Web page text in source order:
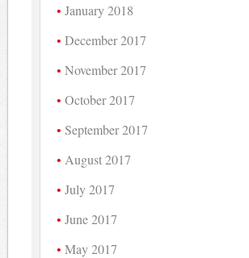
January 2018
December 2017
November 2017
October 2017
September 2017
August 2017
July 2017
June 2017
May 2017